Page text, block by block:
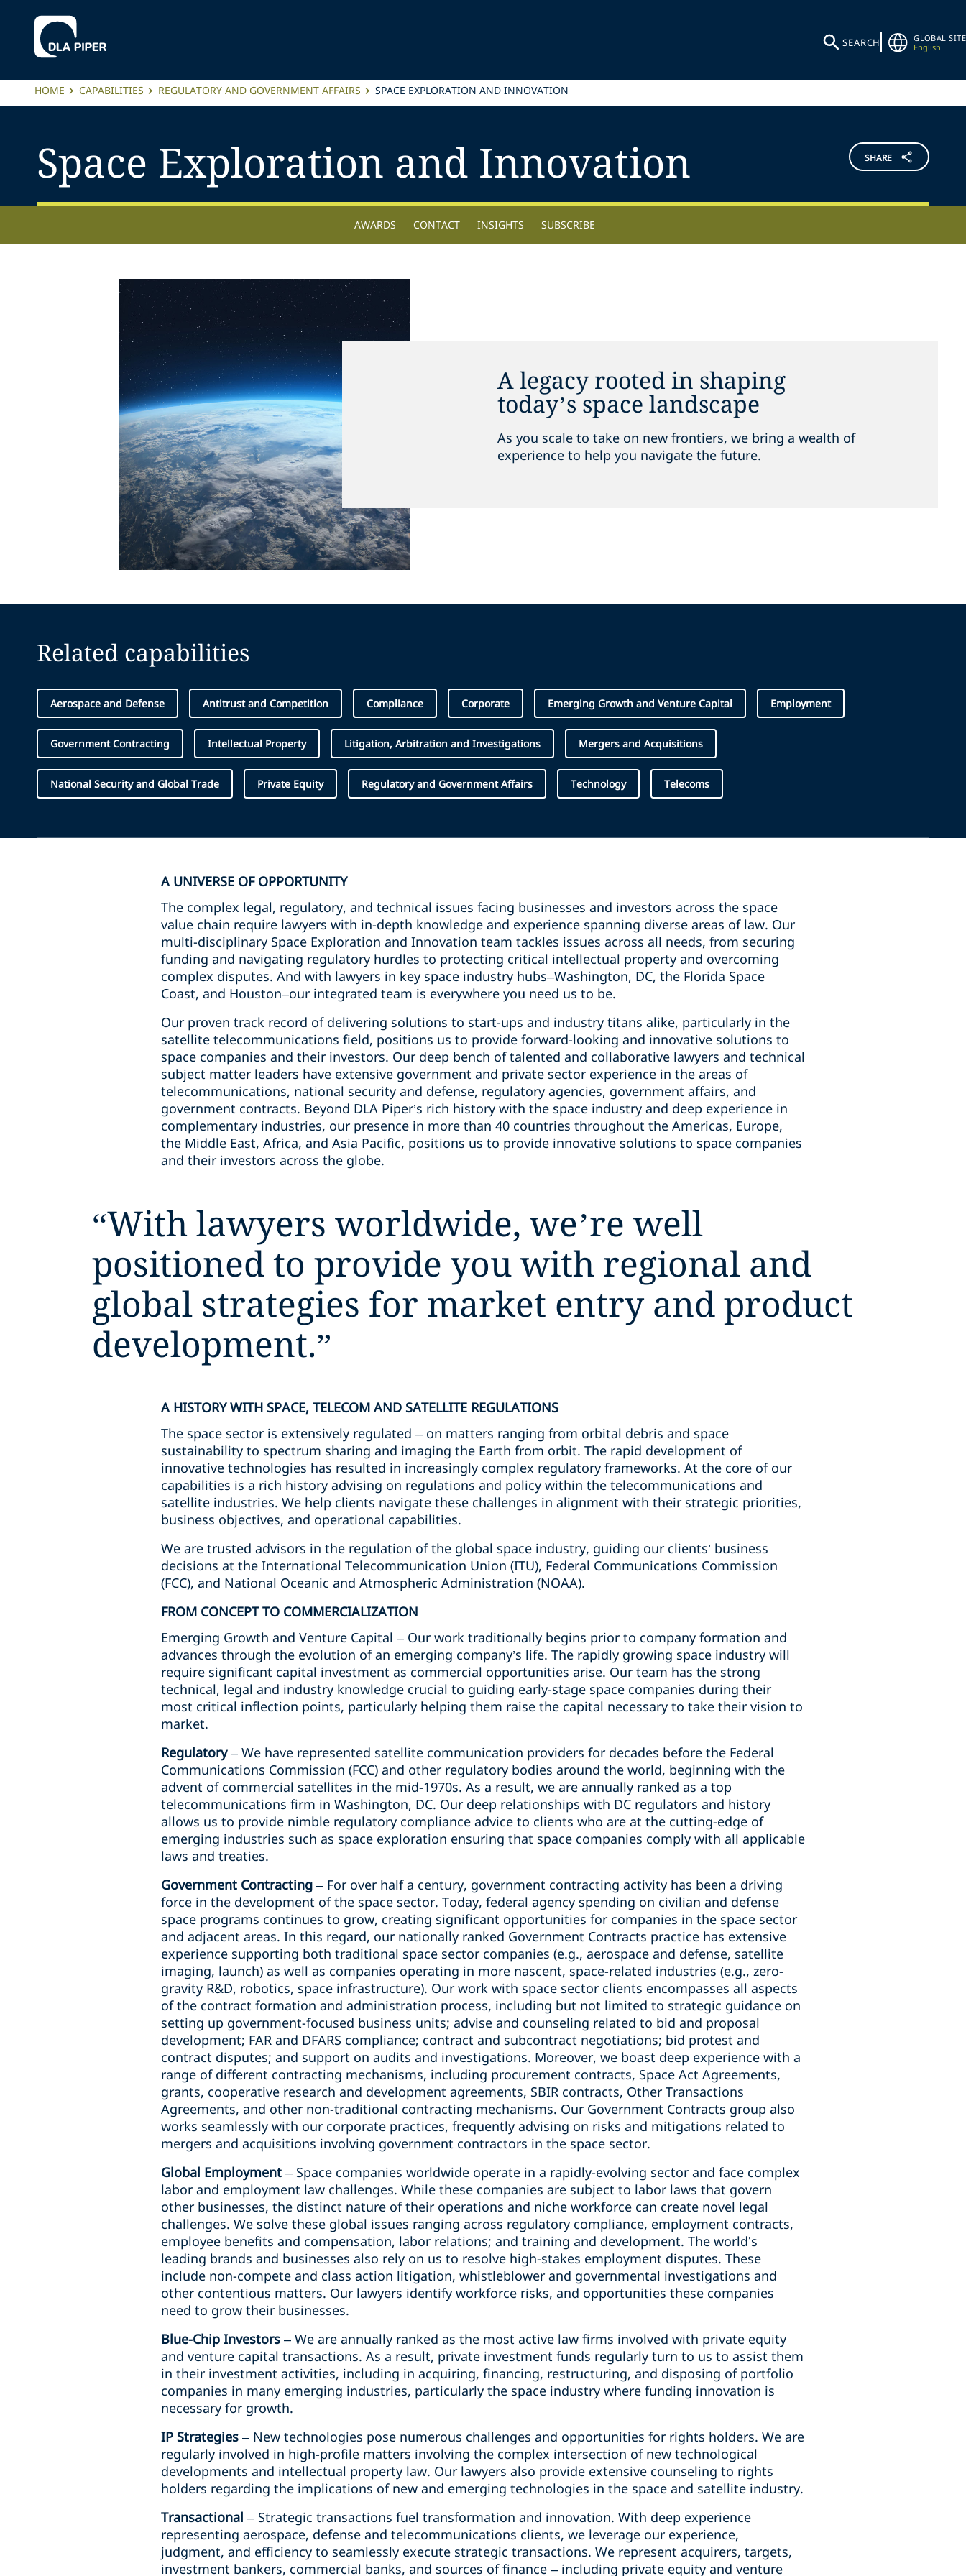
SEARCH
GLOBAL SITE
English
HOME CAPABILITIES REGULATORY AND GOVERNMENT AFFAIRS SPACE EXPLORATION AND INNOVATION
Space Exploration and Innovation SHARE
AWARDS CONTACT INSIGHTS SUBSCRIBE
A legacy rooted in shaping
today’s space landscape
As you scale to take on new frontiers, we bring a wealth of
experience to help you navigate the future.
Related capabilities
Aerospace and Defense Antitrust and Competition Compliance Corporate Emerging Growth and Venture Capital Employment
Government Contracting Intellectual Property Litigation, Arbitration and Investigations Mergers and Acquisitions
National Security and Global Trade Private Equity Regulatory and Government Affairs Technology Telecoms
A UNIVERSE OF OPPORTUNITY
The complex legal, regulatory, and technical issues facing businesses and investors across the space
value chain require lawyers with in-depth knowledge and experience spanning diverse areas of law. Our
multi-disciplinary Space Exploration and Innovation team tackles issues across all needs, from securing
funding and navigating regulatory hurdles to protecting critical intellectual property and overcoming
complex disputes. And with lawyers in key space industry hubs–Washington, DC, the Florida Space
Coast, and Houston–our integrated team is everywhere you need us to be.
Our proven track record of delivering solutions to start-ups and industry titans alike, particularly in the
satellite telecommunications field, positions us to provide forward-looking and innovative solutions to
space companies and their investors. Our deep bench of talented and collaborative lawyers and technical
subject matter leaders have extensive government and private sector experience in the areas of
telecommunications, national security and defense, regulatory agencies, government affairs, and
government contracts. Beyond DLA Piper’s rich history with the space industry and deep experience in
complementary industries, our presence in more than 40 countries throughout the Americas, Europe,
the Middle East, Africa, and Asia Pacific, positions us to provide innovative solutions to space companies
and their investors across the globe.
“With lawyers worldwide, we’re well
positioned to provide you with regional and
global strategies for market entry and product
development.”
A HISTORY WITH SPACE, TELECOM AND SATELLITE REGULATIONS
The space sector is extensively regulated – on matters ranging from orbital debris and space
sustainability to spectrum sharing and imaging the Earth from orbit. The rapid development of
innovative technologies has resulted in increasingly complex regulatory frameworks. At the core of our
capabilities is a rich history advising on regulations and policy within the telecommunications and
satellite industries. We help clients navigate these challenges in alignment with their strategic priorities,
business objectives, and operational capabilities.
We are trusted advisors in the regulation of the global space industry, guiding our clients’ business
decisions at the International Telecommunication Union (ITU), Federal Communications Commission
(FCC), and National Oceanic and Atmospheric Administration (NOAA).
FROM CONCEPT TO COMMERCIALIZATION
Emerging Growth and Venture Capital – Our work traditionally begins prior to company formation and
advances through the evolution of an emerging company’s life. The rapidly growing space industry will
require significant capital investment as commercial opportunities arise. Our team has the strong
technical, legal and industry knowledge crucial to guiding early-stage space companies during their
most critical inflection points, particularly helping them raise the capital necessary to take their vision to
market.
Regulatory– We have represented satellite communication providers for decades before the Federal
Communications Commission (FCC) and other regulatory bodies around the world, beginning with the
advent of commercial satellites in the mid-1970s. As a result, we are annually ranked as a top
telecommunications firm in Washington, DC. Our deep relationships with DC regulators and history
allows us to provide nimble regulatory compliance advice to clients who are at the cutting-edge of
emerging industries such as space exploration ensuring that space companies comply with all applicable
laws and treaties.
Government Contracting – For over half a century, government contracting activity has been a driving
force in the development of the space sector. Today, federal agency spending on civilian and defense
space programs continues to grow, creating significant opportunities for companies in the space sector
and adjacent areas. In this regard, our nationally ranked Government Contracts practice has extensive
experience supporting both traditional space sector companies (e.g., aerospace and defense, satellite
imaging, launch) as well as companies operating in more nascent, space-related industries (e.g., zero-
gravity R&D, robotics, space infrastructure). Our work with space sector clients encompasses all aspects
of the contract formation and administration process, including but not limited to strategic guidance on
setting up government-focused business units; advise and counseling related to bid and proposal
development; FAR and DFARS compliance; contract and subcontract negotiations; bid protest and
contract disputes; and support on audits and investigations. Moreover, we boast deep experience with a
range of different contracting mechanisms, including procurement contracts, Space Act Agreements,
grants, cooperative research and development agreements, SBIR contracts, Other Transactions
Agreements, and other non-traditional contracting mechanisms. Our Government Contracts group also
works seamlessly with our corporate practices, frequently advising on risks and mitigations related to
mergers and acquisitions involving government contractors in the space sector.
Global Employment – Space companies worldwide operate in a rapidly-evolving sector and face complex
labor and employment law challenges. While these companies are subject to labor laws that govern
other businesses, the distinct nature of their operations and niche workforce can create novel legal
challenges. We solve these global issues ranging across regulatory compliance, employment contracts,
employee benefits and compensation, labor relations; and training and development. The world’s
leading brands and businesses also rely on us to resolve high-stakes employment disputes. These
include non-compete and class action litigation, whistleblower and governmental investigations and
other contentious matters. Our lawyers identify workforce risks, and opportunities these companies
need to grow their businesses.
Blue-Chip Investors – We are annually ranked as the most active law firms involved with private equity
and venture capital transactions. As a result, private investment funds regularly turn to us to assist them
in their investment activities, including in acquiring, financing, restructuring, and disposing of portfolio
companies in many emerging industries, particularly the space industry where funding innovation is
necessary for growth.
IP Strategies – New technologies pose numerous challenges and opportunities for rights holders. We are
regularly involved in high-profile matters involving the complex intersection of new technological
developments and intellectual property law. Our lawyers also provide extensive counseling to rights
holders regarding the implications of new and emerging technologies in the space and satellite industry.
Transactional – Strategic transactions fuel transformation and innovation. With deep experience
representing aerospace, defense and telecommunications clients, we leverage our experience,
judgment, and efficiency to seamlessly execute strategic transactions. We represent acquirers, targets,
investment bankers, commercial banks, and sources of finance – including private equity and venture